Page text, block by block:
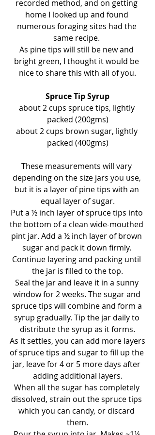
recorded method, and on getting
home I looked up and found
numerous foraging sites had the
same recipe.
As pine tips will still be new and
bright green, I thought it would be
nice to share this with all of you.
Spruce Tip Syrup
about 2 cups spruce tips, lightly
packed (200gms)
about 2 cups brown sugar, lightly
packed (400gms)
These measurements will vary
depending on the size jars you use,
but it is a layer of pine tips with an
equal layer of sugar.
Put a ½ inch layer of spruce tips into
the bottom of a clean wide-mouthed
pint jar. Add a ½ inch layer of brown
sugar and pack it down firmly.
Continue layering and packing until
the jar is filled to the top.
Seal the jar and leave it in a sunny
window for 2 weeks. The sugar and
spruce tips will combine and form a
syrup gradually. Tip the jar daily to
distribute the syrup as it forms.
As it settles, you can add more layers
of spruce tips and sugar to fill up the
jar, leave for 4 or 5 more days after
adding additional layers.
When all the sugar has completely
dissolved, strain out the spruce tips
which you can candy, or discard
them.